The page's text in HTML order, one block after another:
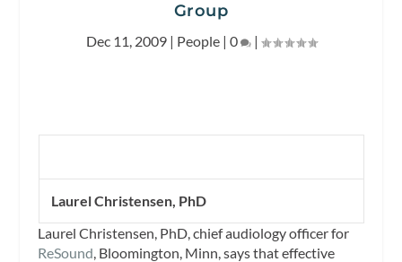
Group
Dec 11, 2009| People| 0 |
Laurel Christensen, PhD
Laurel Christensen, PhD, chief audiology officer for
ReSound, Bloomington, Minn, says that effective